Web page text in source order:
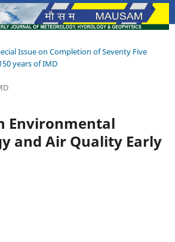
Issue on Completion of Seventy Five
years of IMD
Environmental
and Air Quality Early